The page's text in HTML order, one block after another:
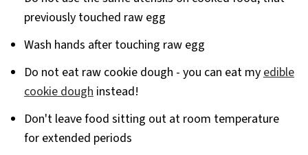
previously touched raw egg
Wash hands after touching raw egg
Do not eat raw cookie dough - you can eat my edible
cookie dough instead!
Don't leave food sitting out at room temperature
for extended periods